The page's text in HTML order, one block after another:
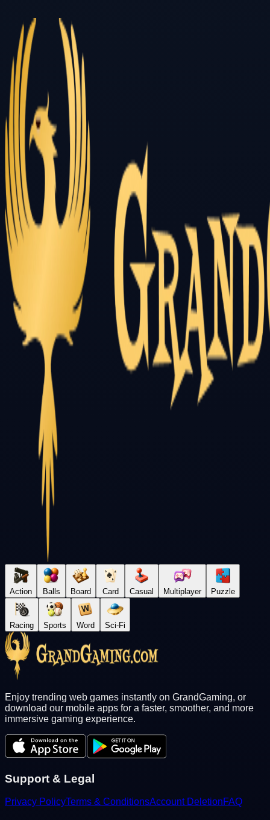
Action Balls Board Card Casual Multiplayer Puzzle
Racing Sports Word Sci-Fi
Enjoy trending web games instantly on GrandGaming, or
download our mobile apps for a faster, smoother, and more
immersive gaming experience.
Support & Legal
Privacy PolicyTerms & ConditionsAccount DeletionFAQ